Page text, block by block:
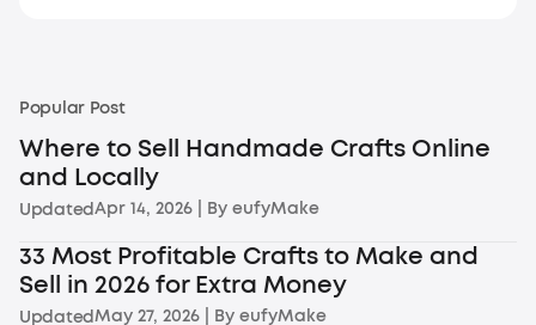
Popular Post
Where to Sell Handmade Crafts Online
and Locally
UpdatedApr 14, 2026 | ByeufyMake
33 Most Profitable Crafts to Make and
Sell in 2026 for Extra Money
UpdatedMay 27, 2026 | ByeufyMake